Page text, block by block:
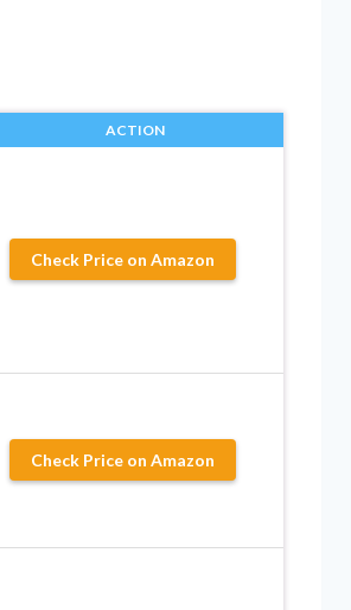
ACTION
Check Price on Amazon
Check Price on Amazon